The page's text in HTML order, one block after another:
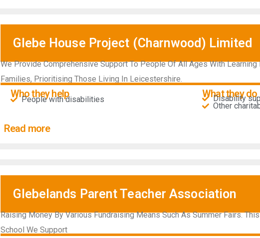
Glebe House Project (Charnwood) Limited
We Provide Comprehensive Support To People Of All Ages With
Families, Prioritising Those Living In Leicestershire.
Who they help
People with disabilities​ What they do
Disability
Other
Read more
Glebelands Parent Teacher Association
Raising Money By Various Fundraising Means Such As Summer Fairs.
School We Support